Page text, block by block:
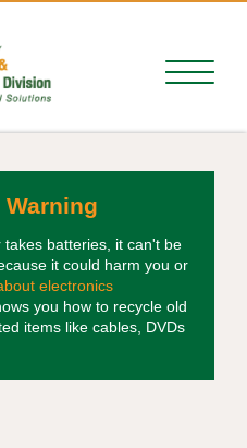
batteries, it can't be
it could harm you or
electronics
you how to recycle old
items like cables, DVDs